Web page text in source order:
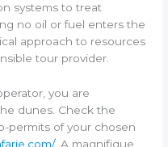
systems to treat
no oil or fuel enters the
approach to resources
tour provider.
you are
dunes. Check the
permits of your chosen
. A magnifique